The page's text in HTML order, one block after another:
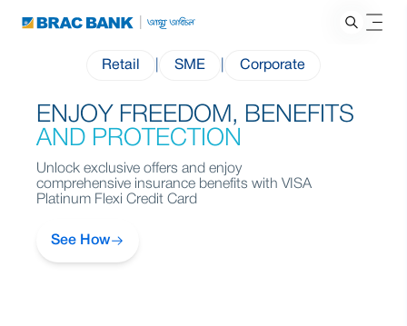
Retail SME Corporate
FOR YOU
ENJOY FREEDOM, BENEFITS
AND PROTECTION
Unlock exclusive offers and enjoy
comprehensive insurance benefits with VISA
Platinum Flexi Credit Card
See How
EVERYDAY